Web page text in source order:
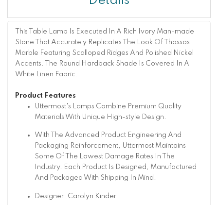
This Table Lamp Is Executed In A Rich Ivory Man-made
Stone That Accurately Replicates The Look Of Thassos
Marble Featuring Scalloped Ridges And Polished Nickel
Accents. The Round Hardback Shade Is Covered In A
White Linen Fabric.
Product Features
Uttermost's Lamps Combine Premium Quality
Materials With Unique High-style Design.
With The Advanced Product Engineering And
Packaging Reinforcement, Uttermost Maintains
Some Of The Lowest Damage Rates In The
Industry. Each Product Is Designed, Manufactured
And Packaged With Shipping In Mind.
Designer: Carolyn Kinder